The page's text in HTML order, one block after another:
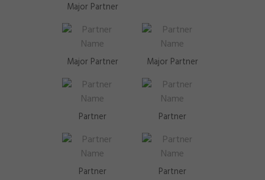
Major Partner
Major Partner Major Partner
Partner Partner
Partner Partner